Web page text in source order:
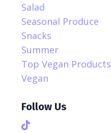
Salad
Seasonal Produce
Snacks
Summer
Top Vegan Products
Vegan
Follow Us